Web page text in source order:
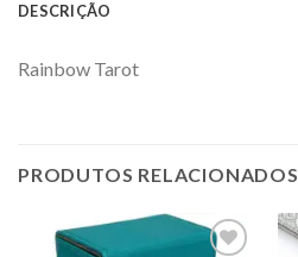
DESCRIÇÃO
Rainbow Tarot
PRODUTOS RELACIONADOS